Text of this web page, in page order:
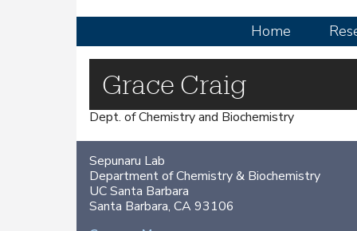
a
m
e
n
u
Home
Grace Craig
Dept. of Chemistry and Biochemistry
Sepunaru Lab
Department of Chemistry & Biochemistry
UC Santa Barbara
Santa Barbara, CA 93106